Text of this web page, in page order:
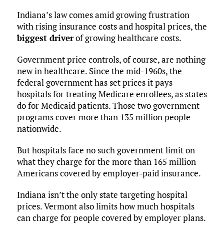
Indiana’s law comes amid growing frustration
with rising insurance costs and hospital prices, the
biggest driverof growing healthcare costs.
Government price controls, of course, are nothing
new in healthcare. Since the mid-1960s, the
federal government has set prices it pays
hospitals for treating Medicare enrollees, as states
do for Medicaid patients. Those two government
programs cover more than 135 million people
nationwide.
But hospitals face no such government limit on
what they charge for the more than 165 million
Americans covered by employer-paid insurance.
Indiana isn’t the only state targeting hospital
prices. Vermont also limits how much hospitals
can charge for people covered by employer plans.